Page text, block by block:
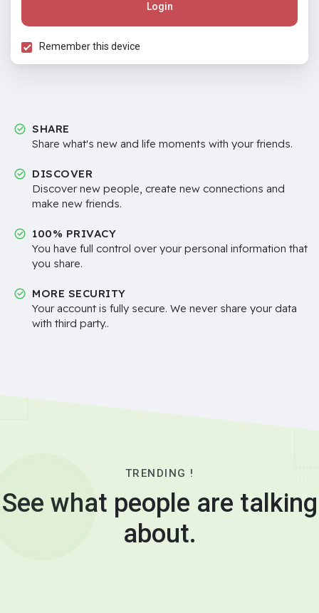
Login
Remember this device
SHARE
Share what's new and life moments with your friends.
DISCOVER
Discover new people, create new connections and
make new friends.
100% PRIVACY
You have full control over your personal information that
you share.
MORE SECURITY
Your account is fully secure. We never share your data
with third party..
TRENDING !
See what people are talking
about.